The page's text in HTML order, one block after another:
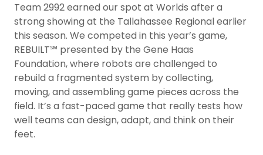
Team 2992 earned our spot at Worlds after a
strong showing at the Tallahassee Regional earlier
this season. We competed in this year’s game,
REBUILT℠ presented by the Gene Haas
Foundation, where robots are challenged to
rebuild a fragmented system by collecting,
moving, and assembling game pieces across the
field. It’s a fast-paced game that really tests how
well teams can design, adapt, and think on their
feet.